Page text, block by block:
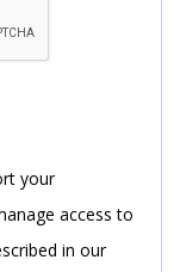
your
access to
in our